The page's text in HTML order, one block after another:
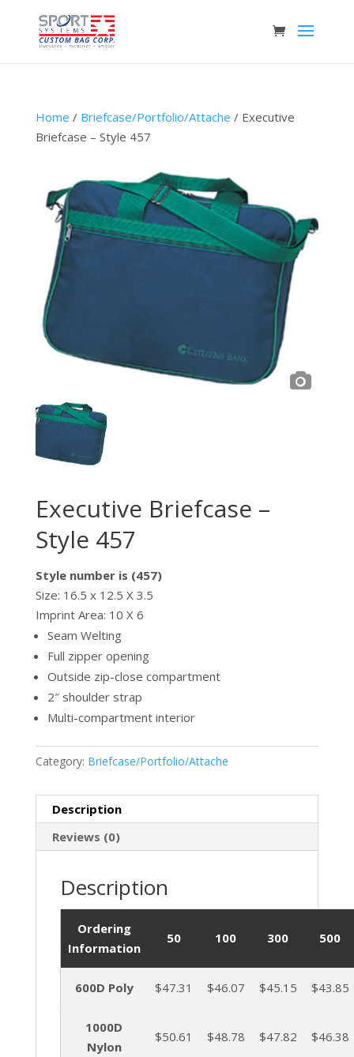
Home / Briefcase/Portfolio/Attache / Executive
Briefcase – Style 457
Executive Briefcase –
Style 457
Style number is (457)
Size: 16.5 x 12.5 X 3.5
Imprint Area: 10 X 6
Seam Welting
Full zipper opening
Outside zip-close compartment
2″ shoulder strap
Multi-compartment interior
Category: Briefcase/Portfolio/Attache
Description
Reviews (0)
Description
Ordering
Information
50 100 300 500
600D Poly $47.31 $46.07 $45.15 $43.85
1000D
Nylon
$50.61 $48.78 $47.82 $46.38